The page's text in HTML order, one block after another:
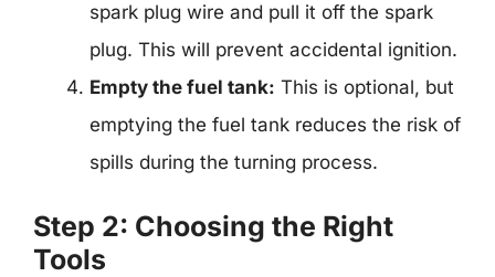
spark plug wire and pull it off the spark
plug. This will prevent accidental ignition.
Empty the fuel tank: This is optional, but
emptying the fuel tank reduces the risk of
spills during the turning process.
Step 2: Choosing the Right
Tools